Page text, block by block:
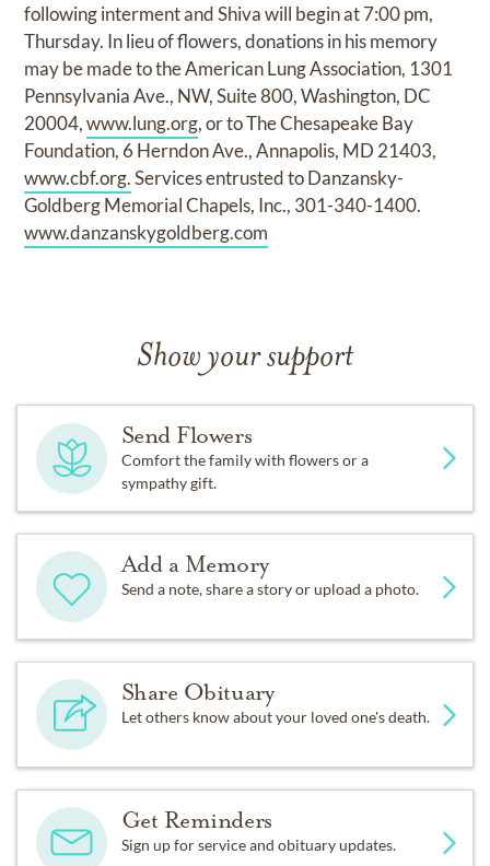
following interment and Shiva will begin at 7:00 pm,
Thursday. In lieu of flowers, donations in his memory
may be made to the American Lung Association, 1301
Pennsylvania Ave., NW, Suite 800, Washington, DC
20004,www.lung.org, or to The Chesapeake Bay
Foundation, 6 Herndon Ave., Annapolis, MD 21403,
www.cbf.org.Services entrusted to Danzansky-
Goldberg Memorial Chapels, Inc., 301-340-1400.
www.danzanskygoldberg.com
Show your support
Send Flowers
Comfort the family with flowers or a
sympathy gift.
Add a Memory
Send a note, share a story or upload a photo.
Share Obituary
Let others know about your loved one's death.
Get Reminders
Sign up for service and obituary updates.